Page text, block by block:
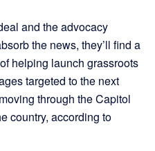
and the advocacy
the news, they’ll find a
helping launch grassroots
targeted to the next
through the Capitol
country, according to